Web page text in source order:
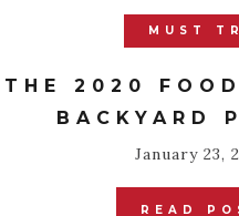
MUST
THE 2020
BACKYARD
January 23,
READ